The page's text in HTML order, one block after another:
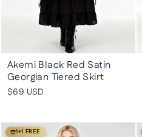
Akemi Black Red Satin
Georgian Tiered Skirt
$69 USD
1+1 FREE